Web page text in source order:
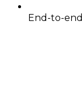
End-to-